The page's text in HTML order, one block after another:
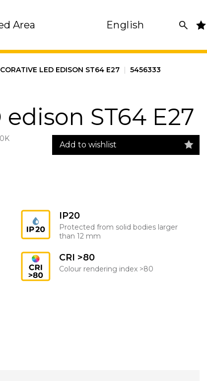
Area English
LED EDISON ST64 E27 | 5456333
ST64 E27
Add to wishlist
IP20
Protected from solid bodies larger
than 12 mm
CRI >80
Colour rendering index >80